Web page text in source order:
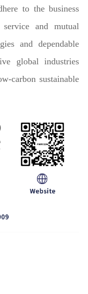
to the business
and mutual
and dependable
global industries
carbon sustainable